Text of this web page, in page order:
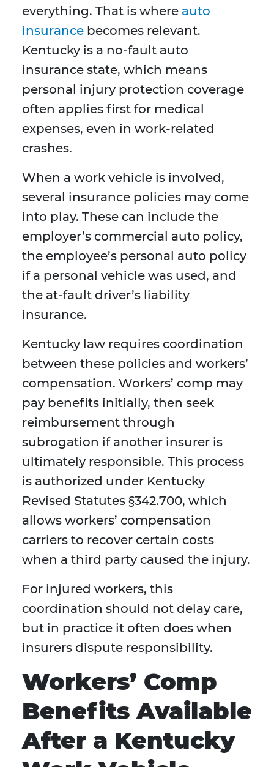
everything. That is where auto
insurance becomes relevant.
Kentucky is a no-fault auto
insurance state, which means
personal injury protection coverage
often applies first for medical
expenses, even in work-related
crashes.
When a work vehicle is involved,
several insurance policies may come
into play. These can include the
employer’s commercial auto policy,
the employee’s personal auto policy
if a personal vehicle was used, and
the at-fault driver’s liability
insurance.
Kentucky law requires coordination
between these policies and workers’
compensation. Workers’ comp may
pay benefits initially, then seek
reimbursement through
subrogation if another insurer is
ultimately responsible. This process
is authorized under Kentucky
Revised Statutes §342.700, which
allows workers’ compensation
carriers to recover certain costs
when a third party caused the injury.
For injured workers, this
coordination should not delay care,
but in practice it often does when
insurers dispute responsibility.
Workers’ Comp
Benefits Available
After a Kentucky